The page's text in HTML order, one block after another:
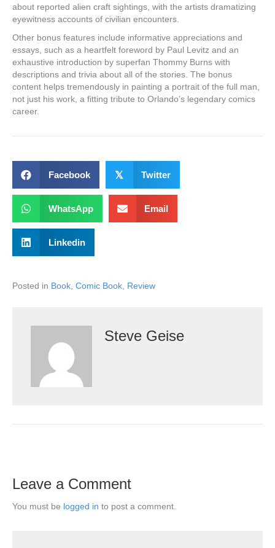
about reported alien craft sightings, with the artists dramatizing
eyewitness accounts of civilian encounters.
Other bonus features include informative appreciations and
essays, such as a heartfelt foreword by Paul Levitz and an
exhaustive introduction by superfan Thommy Burns with
descriptions and trivia about all of the stories. The bonus
content helps tremendously in painting a portrait of the full man,
not just his work, a fitting tribute to Orlando’s legendary comics
career.
Facebook 𝕏 Twitter
WhatsApp Email
Linkedin
Posted in Book Comic Book Review
Steve Geise
Leave a Comment
You must be logged in to post a comment.